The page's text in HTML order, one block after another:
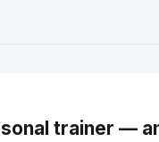
trainer —